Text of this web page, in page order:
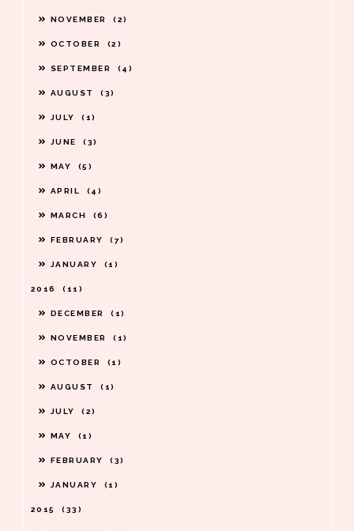
NOVEMBER 2
OCTOBER 2
SEPTEMBER 4
AUGUST 3
JULY 1
JUNE 3
MAY 5
APRIL 4
MARCH 6
FEBRUARY 7
JANUARY 1
2016 11
DECEMBER 1
NOVEMBER 1
OCTOBER 1
AUGUST 1
JULY 2
MAY 1
FEBRUARY 3
JANUARY 1
2015 33